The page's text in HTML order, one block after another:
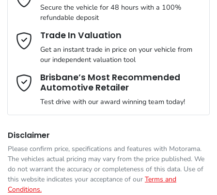
Gearbox
3KPFT51ETTE296236
Engine size 2.0-litre
Fuel consumption
Fuel tank capacity 47 L
Adjustable Steering Col. - Tilt & Reach
Airbag - Driver
Airbag - Front Centre
Airbag - Passenger
Airbags - Head for 1st Row Seats (Front)
Email Address*
Mobile Number*
Comments*
Secure the vehicle for 48 hours with a 100%
refundable deposit
Trade In Valuation
Get an instant trade in price on your vehicle from
our independent valuation tool
Brisbane’s Most Recommended
Automotive Retailer
Test drive with our award winning team today!
Disclaimer
Please confirm price, specifications and features with Motorama.
The vehicles actual pricing may vary from the price published. We
do not warrant the accuracy or completeness of this data. Use of
this website indicates your acceptance of our Terms and
Conditions.